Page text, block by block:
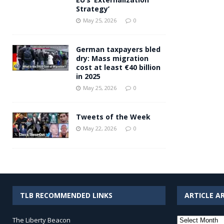
Strategy’
May 25, 2026 0
German taxpayers bled
dry: Mass migration
cost at least €40 billion
in 2025
May 25, 2026 0
Tweets of the Week
May 22, 2026 0
TLB RECOMMENDED LINKS
The Liberty Beacon
ARTICLE
Article